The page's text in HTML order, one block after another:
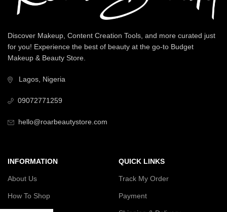
Discover Makeup, Content Creation Tools, and more curated just
for you! Experience the best of beauty at the go-to Budget
Makeup & Beauty Store.
Lagos, Nigeria
09072771259
hello@roarbeautystore.com
INFORMATION
About Us
How To Shop
QUICK LINKS
Track My Order
Payment